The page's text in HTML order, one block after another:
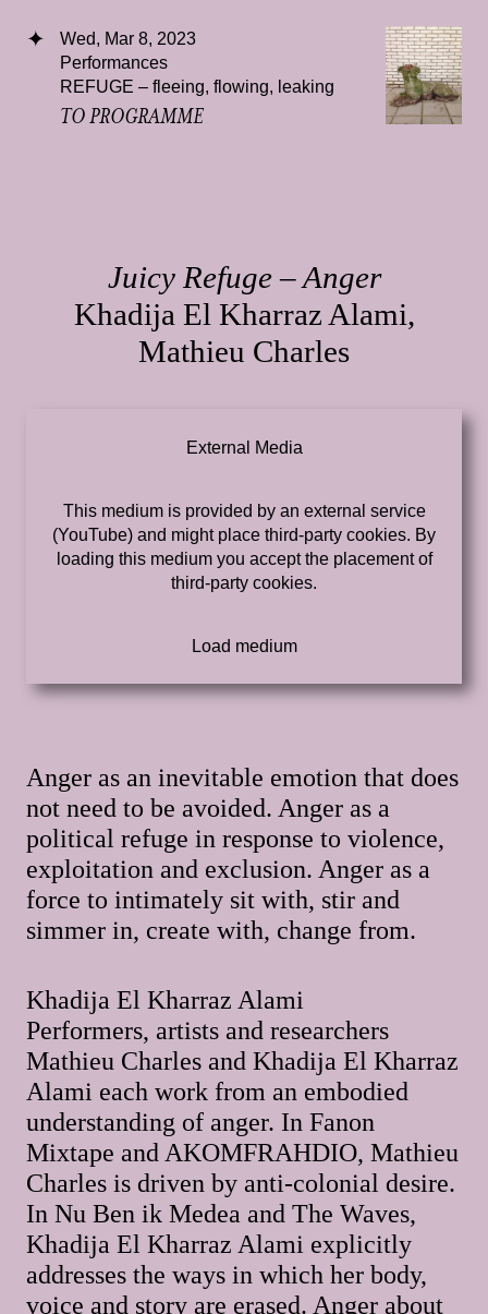
Wed, Mar 8, 2023
Performances
REFUGE – fleeing, flowing, leaking
TO PROGRAMME
Juicy Refuge – Anger
Khadija El Kharraz Alami,
Mathieu Charles
External Media
This medium is provided by an external service
(YouTube) and might place third-party cookies. By
loading this medium you accept the placement of
third-party cookies.
Anger as an inevitable emotion that does
not need to be avoided. Anger as a
political refuge in response to violence,
exploitation and exclusion. Anger as a
force to intimately sit with, stir and
simmer in, create with, change from.
Khadija El Kharraz Alami
Performers, artists and researchers
Mathieu Charles and Khadija El Kharraz
Alami each work from an embodied
understanding of anger. In Fanon
Mixtape and AKOMFRAHDIO, Mathieu
Charles is driven by anti-colonial desire.
In Nu Ben ik Medea and The Waves,
Khadija El Kharraz Alami explicitly
addresses the ways in which her body,
voice and story are erased. Anger about